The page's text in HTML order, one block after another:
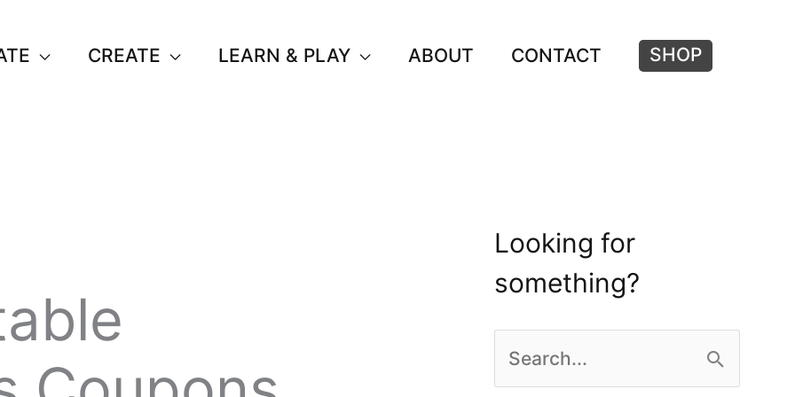
CREATE LEARN & PLAY ABOUT CONTACT SHOP
Looking for
something?